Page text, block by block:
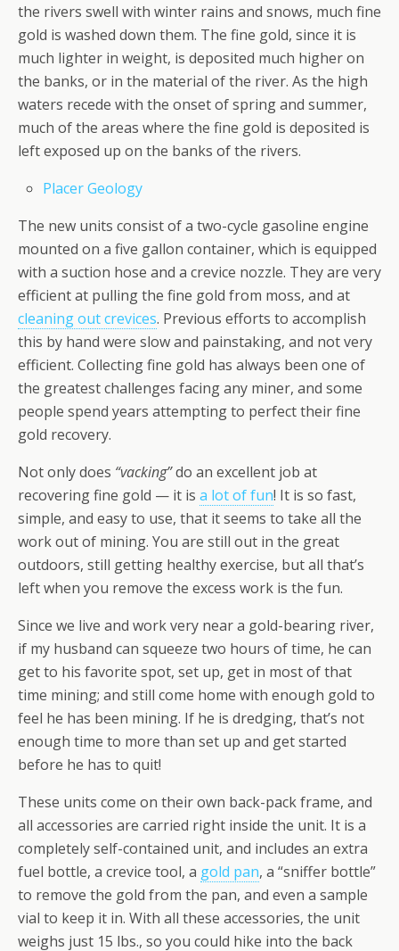
the rivers swell with winter rains and snows, much fine
gold is washed down them. The fine gold, since it is
much lighter in weight, is deposited much higher on
the banks, or in the material of the river. As the high
waters recede with the onset of spring and summer,
much of the areas where the fine gold is deposited is
left exposed up on the banks of the rivers.
Placer Geology
The new units consist of a two-cycle gasoline engine
mounted on a five gallon container, which is equipped
with a suction hose and a crevice nozzle. They are very
efficient at pulling the fine gold from moss, and at
cleaning out crevices. Previous efforts to accomplish
this by hand were slow and painstaking, and not very
efficient. Collecting fine gold has always been one of
the greatest challenges facing any miner, and some
people spend years attempting to perfect their fine
gold recovery.
Not only does “vacking”do an excellent job at
recovering fine gold — it is a lot of fun! It is so fast,
simple, and easy to use, that it seems to take all the
work out of mining. You are still out in the great
outdoors, still getting healthy exercise, but all that’s
left when you remove the excess work is the fun.
Since we live and work very near a gold-bearing river,
if my husband can squeeze two hours of time, he can
get to his favorite spot, set up, get in most of that
time mining; and still come home with enough gold to
feel he has been mining. If he is dredging, that’s not
enough time to more than set up and get started
before he has to quit!
These units come on their own back-pack frame, and
all accessories are carried right inside the unit. It is a
completely self-contained unit, and includes an extra
fuel bottle, a crevice tool, a gold pan, a “sniffer bottle”
to remove the gold from the pan, and even a sample
vial to keep it in. With all these accessories, the unit
weighs just 15 lbs., so you could hike into the back